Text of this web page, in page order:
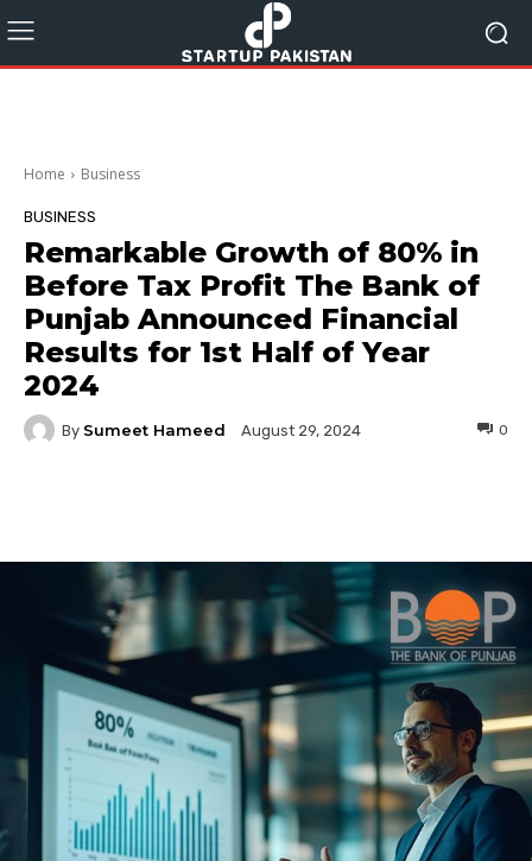
Home Business
BUSINESS
Remarkable Growth of 80% in
Before Tax Profit The Bank of
Punjab Announced Financial
Results for 1st Half of Year
2024
By Sumeet Hameed August 29, 2024 0